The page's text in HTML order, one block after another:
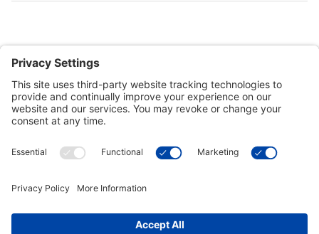
Customer Tools
Connect With Us